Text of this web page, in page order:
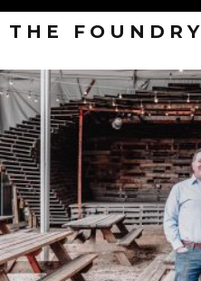
THE FOUNDRY